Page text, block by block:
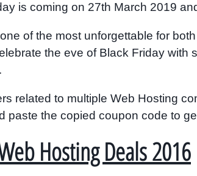
is coming on 27th March 2019
of the most unforgettable for
the eve of Black Friday with
related to multiple Web Hosting
paste the copied coupon code to
Hosting Deals 2016